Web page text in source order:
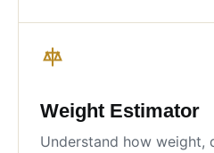
Weight Estimator
Understand how weight,